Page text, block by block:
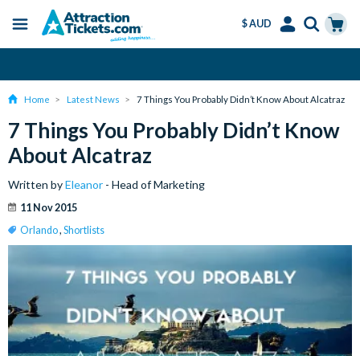
content
Menu
$ AUD
Home Latest News 7 Things You Probably Didn’t Know About Alcatraz
7 Things You Probably Didn’t Know
About Alcatraz
Written byEleanor - Head of Marketing
11 Nov 2015
Orlando, Shortlists